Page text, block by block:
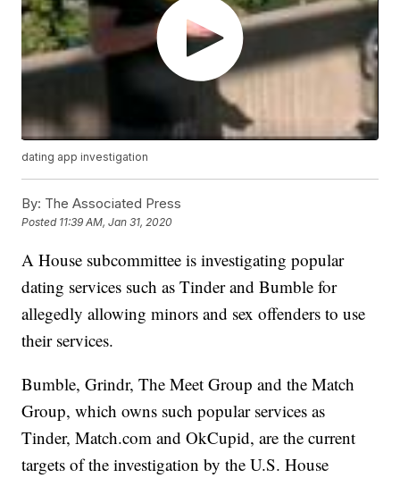
dating app investigation
By: The Associated Press
Posted 11:39 AM, Jan 31, 2020
A House subcommittee is investigating popular
dating services such as Tinder and Bumble for
allegedly allowing minors and sex offenders to use
their services.
Bumble, Grindr, The Meet Group and the Match
Group, which owns such popular services as
Tinder, Match.com and OkCupid, are the current
targets of the investigation by the U.S. House